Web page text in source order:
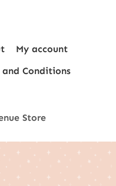
My account
and Conditions
Store